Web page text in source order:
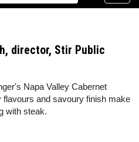
director, Stir Public
Napa Valley Cabernet
flavours and savoury finish make
with steak.